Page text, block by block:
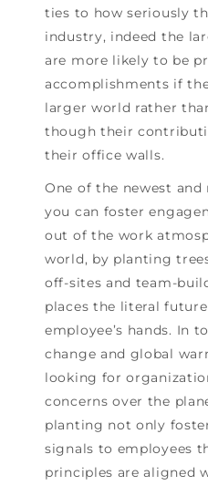
ties to how seriously
industry, indeed the
are more likely to be
accomplishments if
larger world rather
though their
their office walls.
One of the newest
you can foster
out of the work
world, by planting
off-sites and team-
places the literal
employee’s hands. In
change and global
looking for
concerns over the
planting not only
signals to employees
principles are aligned